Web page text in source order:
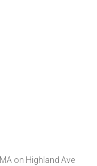
on Highland Ave